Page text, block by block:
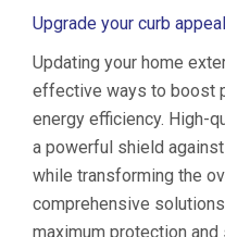
Upgrade your curb
Updating your home
effective ways to boost
energy efficiency. High-
a powerful shield
while transforming the
comprehensive
maximum protection